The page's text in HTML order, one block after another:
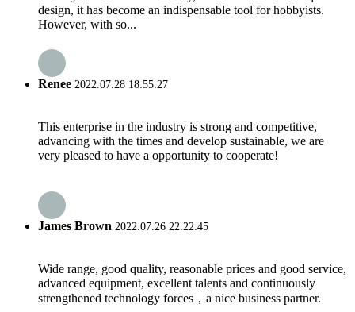
design, it has become an indispensable tool for hobbyists.
However, with so...
Renee 2022.07.28 18:55:27
This enterprise in the industry is strong and competitive,
advancing with the times and develop sustainable, we are
very pleased to have a opportunity to cooperate!
James Brown 2022.07.26 22:22:45
Wide range, good quality, reasonable prices and good service,
advanced equipment, excellent talents and continuously
strengthened technology forces，a nice business partner.